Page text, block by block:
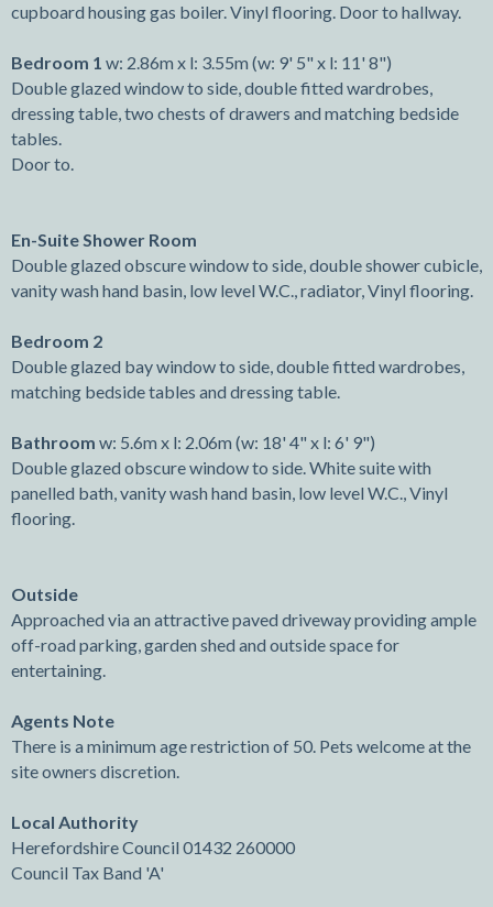
cupboard housing gas boiler. Vinyl flooring. Door to hallway.
Bedroom 1 w: 2.86m x l: 3.55m (w: 9' 5" x l: 11' 8")
Double glazed window to side, double fitted wardrobes,
dressing table, two chests of drawers and matching bedside
tables.
Door to.
En-Suite Shower Room
Double glazed obscure window to side, double shower cubicle,
vanity wash hand basin, low level W.C., radiator, Vinyl flooring.
Bedroom 2
Double glazed bay window to side, double fitted wardrobes,
matching bedside tables and dressing table.
Bathroom w: 5.6m x l: 2.06m (w: 18' 4" x l: 6' 9")
Double glazed obscure window to side. White suite with
panelled bath, vanity wash hand basin, low level W.C., Vinyl
flooring.
Outside
Approached via an attractive paved driveway providing ample
off-road parking, garden shed and outside space for
entertaining.
Agents Note
There is a minimum age restriction of 50. Pets welcome at the
site owners discretion.
Local Authority
Herefordshire Council 01432 260000
Council Tax Band 'A'